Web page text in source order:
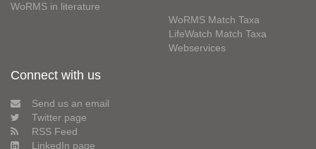
WoRMS in literature
WoRMS Match Taxa
LifeWatch Match Taxa
Webservices
Connect with us
Send us an email
Twitter page
RSS Feed
LinkedIn page